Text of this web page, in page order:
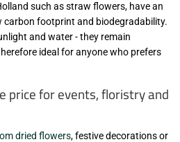
such as straw flowers, have an
carbon footprint and biodegradability.
and water - they remain
ideal for anyone who prefers
price for events, floristry and
dried flowers, festive decorations or